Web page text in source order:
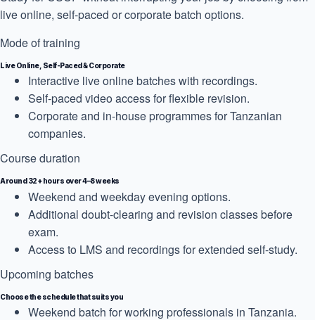
live online, self-paced or corporate batch options.
Mode of training
Live Online, Self-Paced & Corporate
Interactive live online batches with recordings.
Self-paced video access for flexible revision.
Corporate and in-house programmes for Tanzanian
companies.
Course duration
Around 32+ hours over 4–8 weeks
Weekend and weekday evening options.
Additional doubt-clearing and revision classes before
exam.
Access to LMS and recordings for extended self-study.
Upcoming batches
Choose the schedule that suits you
Weekend batch for working professionals in Tanzania.